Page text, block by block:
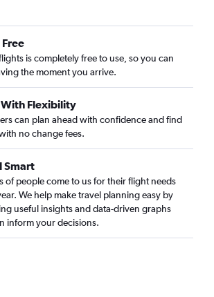
Free
is completely free to use, so you can
the moment you arrive.
Flexibility
can plan ahead with confidence and find
no change fees.
Smart
of people come to us for their flight needs
We help make travel planning easy by
useful insights and data-driven graphs
inform your decisions.